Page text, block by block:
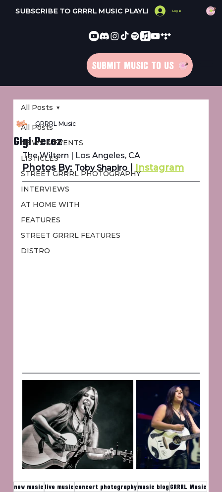
SUBSCRIBE TO GRRRL MUSIC PLAYLISTS Log In
SUBMIT MUSIC TO US
All Posts
NEWS & EVENTS
LISTICLES
STREET GRRRL PHOTOGRAPHY
INTERVIEWS
AT HOME WITH
FEATURES
STREET GRRRL FEATURES
DISTRO
All Posts
Gigi Perez
GRRRL Music
The Wiltern | Los Angeles, CA
Photos By: Toby Shapiro | Instagram
new music live music concert photographymusic blog GRRRL Music